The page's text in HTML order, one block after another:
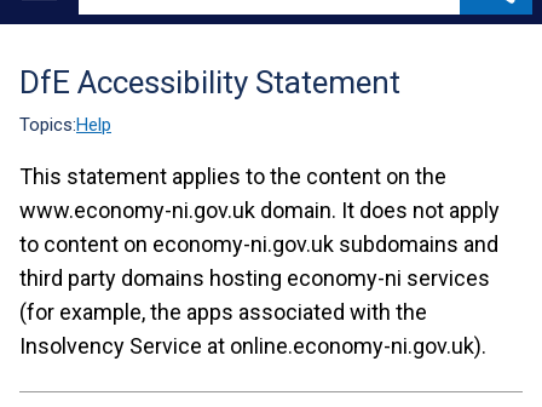
Main
Translation
help
DfE Accessibility Statement
Topics:Help
This statement applies to the content on the
www.economy-ni.gov.uk domain. It does not apply
to content on economy-ni.gov.uk subdomains and
third party domains hosting economy-ni services
(for example, the apps associated with the
Insolvency Service at online.economy-ni.gov.uk).